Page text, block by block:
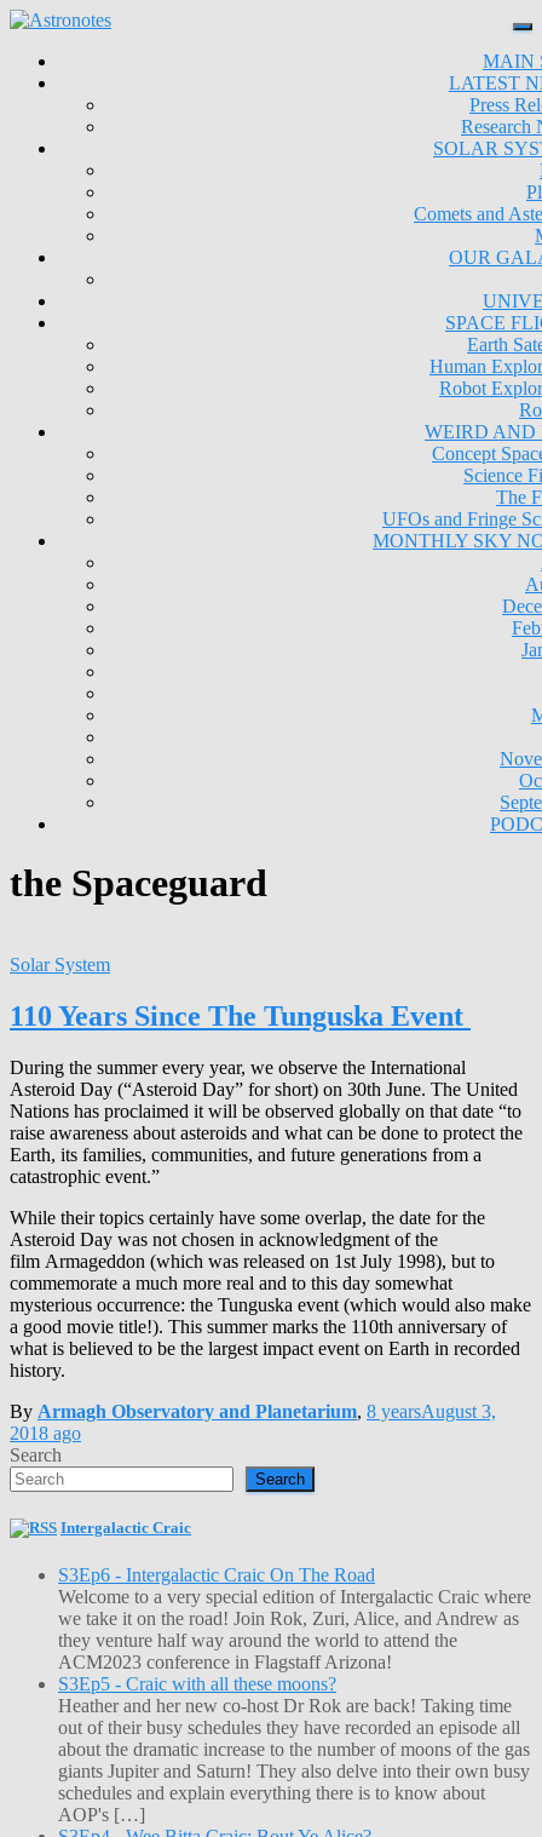
MAIN
LATEST
Press
Research
SOLAR
Comets and
OUR
SPACE
Earth
Human
Robot
WEIRD AND
Concept
Science
The
UFOs and Fringe
MONTHLY SKY
the Spaceguard
Solar System
110 Years Since The Tunguska Event
During the summer every year, we observe the International
Asteroid Day (“Asteroid Day” for short) on 30th June. The United
Nations has proclaimed it will be observed globally on that date “to
raise awareness about asteroids and what can be done to protect the
Earth, its families, communities, and future generations from a
catastrophic event.”
While their topics certainly have some overlap, the date for the
Asteroid Day was not chosen in acknowledgment of the
film Armageddon (which was released on 1st July 1998), but to
commemorate a much more real and to this day somewhat
mysterious occurrence: the Tunguska event (which would also make
a good movie title!). This summer marks the 110th anniversary of
what is believed to be the largest impact event on Earth in recorded
history.
By Armagh Observatory and Planetarium, 8 yearsAugust 3,
2018 ago
Search
Search
Intergalactic Craic
S3Ep6 - Intergalactic Craic On The Road
Welcome to a very special edition of Intergalactic Craic where
we take it on the road! Join Rok, Zuri, Alice, and Andrew as
they venture half way around the world to attend the
ACM2023 conference in Flagstaff Arizona!
S3Ep5 - Craic with all these moons?
Heather and her new co-host Dr Rok are back! Taking time
out of their busy schedules they have recorded an episode all
about the dramatic increase to the number of moons of the gas
giants Jupiter and Saturn! They also delve into their own busy
schedules and explain everything there is to know about
AOP's […]